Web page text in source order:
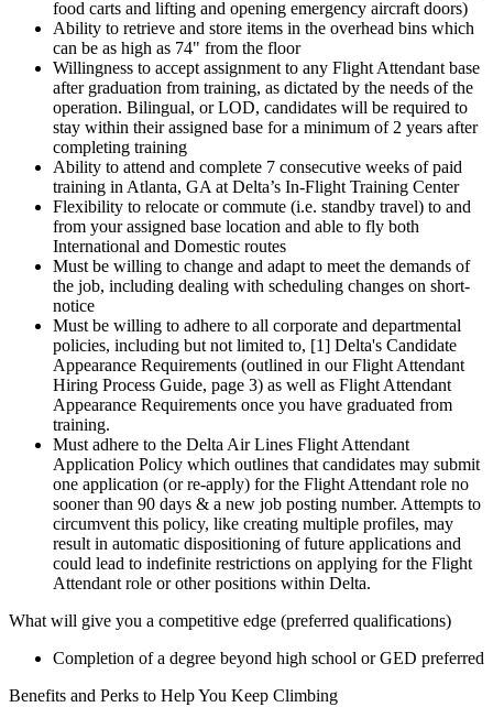
food carts and lifting and opening emergency aircraft doors)
Ability to retrieve and store items in the overhead bins which
can be as high as 74" from the floor
Willingness to accept assignment to any Flight Attendant base
after graduation from training, as dictated by the needs of the
operation. Bilingual, or LOD, candidates will be required to
stay within their assigned base for a minimum of 2 years after
completing training
Ability to attend and complete 7 consecutive weeks of paid
training in Atlanta, GA at Delta’s In-Flight Training Center
Flexibility to relocate or commute (i.e. standby travel) to and
from your assigned base location and able to fly both
International and Domestic routes
Must be willing to change and adapt to meet the demands of
the job, including dealing with scheduling changes on short-
notice
Must be willing to adhere to all corporate and departmental
policies, including but not limited to, [1] Delta's Candidate
Appearance Requirements (outlined in our Flight Attendant
Hiring Process Guide, page 3) as well as Flight Attendant
Appearance Requirements once you have graduated from
training.
Must adhere to the Delta Air Lines Flight Attendant
Application Policy which outlines that candidates may submit
one application (or re-apply) for the Flight Attendant role no
sooner than 90 days & a new job posting number. Attempts to
circumvent this policy, like creating multiple profiles, may
result in automatic dispositioning of future applications and
could lead to indefinite restrictions on applying for the Flight
Attendant role or other positions within Delta.
What will give you a competitive edge (preferred qualifications)
Completion of a degree beyond high school or GED preferred
Benefits and Perks to Help You Keep Climbing